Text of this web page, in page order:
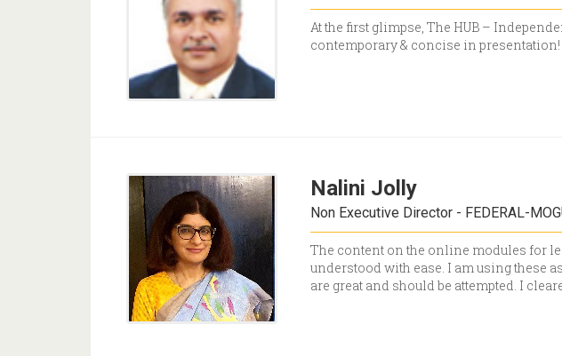
At the first glimpse, The HUB –
contemporary & concise in presentation!
Nalini Jolly
Non Executive Director - FEDERAL-
The content on the online modules for
understood with ease. I am using these
are great and should be attempted. I